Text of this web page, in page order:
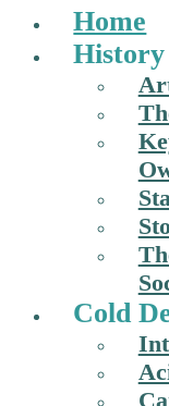
Home
History
Cold